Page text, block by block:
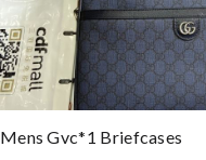
Mens Gvc*1 Briefcases